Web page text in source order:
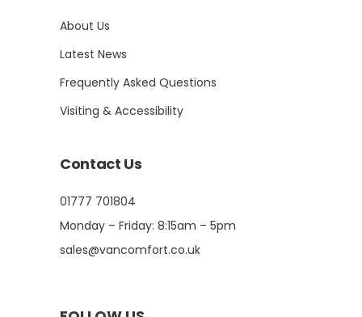
About Us
Latest News
Frequently Asked Questions
Visiting & Accessibility
Contact Us
01777 701804
Monday – Friday: 8:15am – 5pm
sales@vancomfort.co.uk